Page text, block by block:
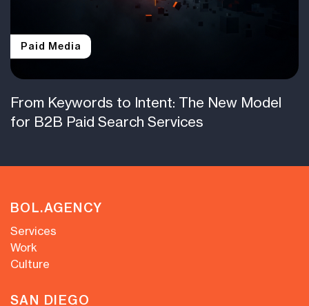
Paid Media
From Keywords to Intent: The New Model
for B2B Paid Search Services
BOL.AGENCY
Services
Work
Culture
SAN DIEGO